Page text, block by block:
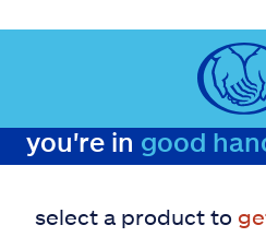
you're in good
select a product to